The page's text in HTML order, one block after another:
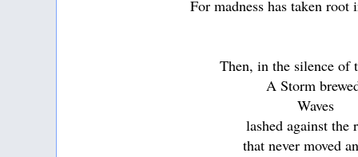
For madness has taken
Then, in the silence
A Storm
Waves
lashed against the
that never moved